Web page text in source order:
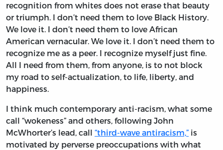
recognition from whites does not erase that beauty
or triumph. I don’t need them to love Black History.
We love it. I don’t need them to love African
American vernacular. We love it. I don’t need them to
recognize me as a peer. I recognize myself just fine.
All I need from them, from anyone, is to not block
my road to self-actualization, to life, liberty, and
happiness.
I think much contemporary anti-racism, what some
call “wokeness” and others, following John
McWhorter’s lead, call “third-wave antiracism,” is
motivated by perverse preoccupations with what